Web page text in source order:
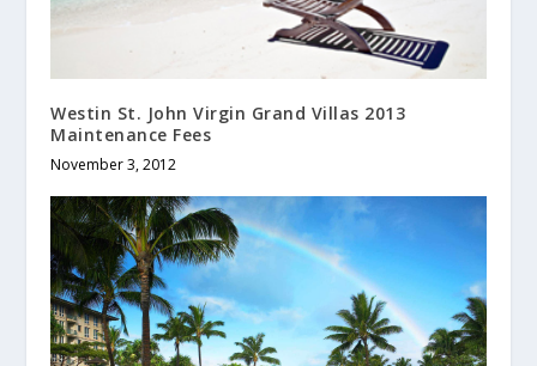
Westin St. John Virgin Grand Villas 2013
Maintenance Fees
November 3, 2012